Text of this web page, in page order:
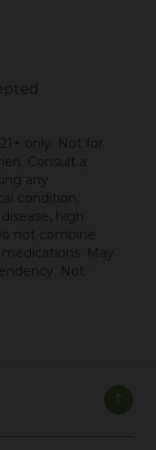
only. Not for
Consult a
any
condition,
high
not combine
May
Not